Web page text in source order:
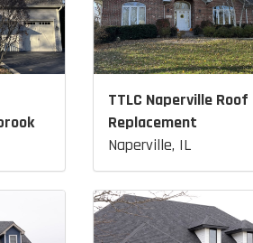
TTLC Naperville Roof
Replacement
Naperville, IL